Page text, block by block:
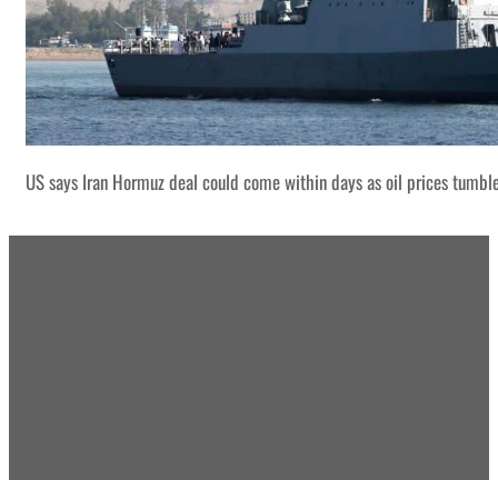
US says Iran Hormuz deal could come within days as oil prices